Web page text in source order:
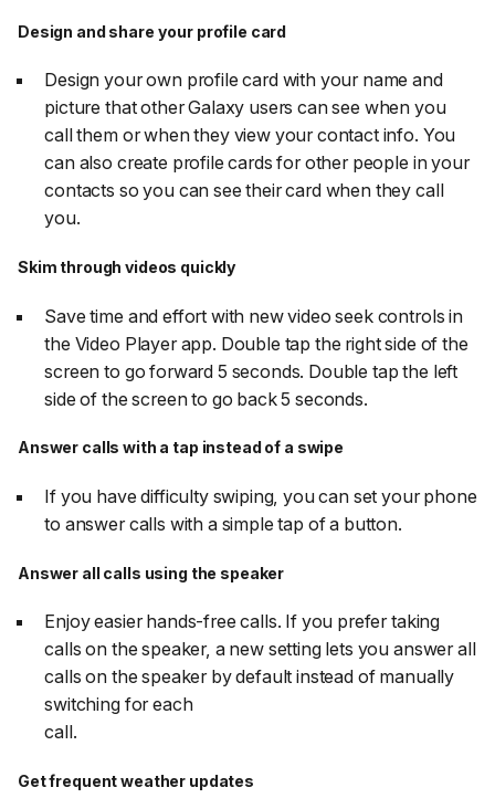
Design and share your profile card
Design your own profile card with your name and
picture that other Galaxy users can see when you
call them or when they view your contact info. You
can also create profile cards for other people in your
contacts so you can see their card when they call
you.
Skim through videos quickly
Save time and effort with new video seek controls in
the Video Player app. Double tap the right side of the
screen to go forward 5 seconds. Double tap the left
side of the screen to go back 5 seconds.
Answer calls with a tap instead of a swipe
If you have difficulty swiping, you can set your phone
to answer calls with a simple tap of a button.
Answer all calls using the speaker
Enjoy easier hands-free calls. If you prefer taking
calls on the speaker, a new setting lets you answer all
calls on the speaker by default instead of manually
switching for each
call.
Get frequent weather updates